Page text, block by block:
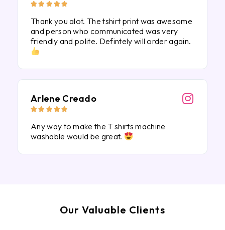
    
Thank you alot. The tshirt print was awesome
and person who communicated was very
friendly and polite. Defintely will order again.
Arlene Creado
    
Any way to make the T shirts machine
washable would be great.
Our Valuable Clients